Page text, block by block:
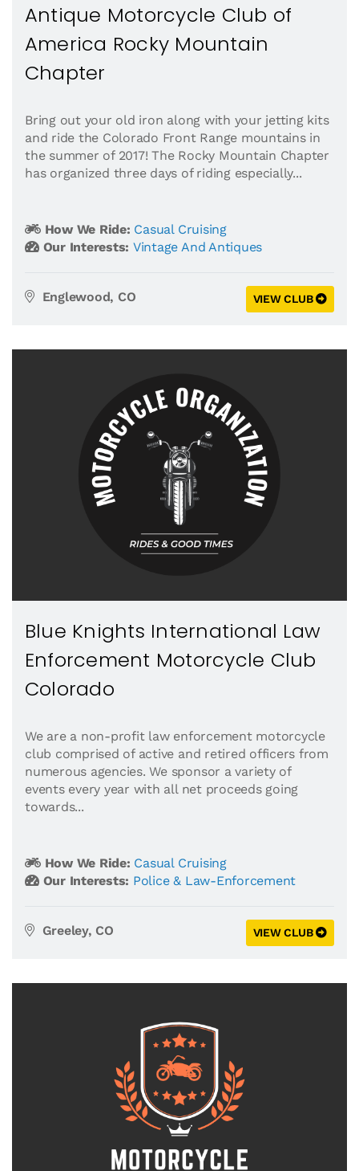
Antique Motorcycle Club of
America Rocky Mountain
Chapter
Bring out your old iron along with your jetting kits
and ride the Colorado Front Range mountains in
the summer of 2017! The Rocky Mountain Chapter
has organized three days of riding especially...
How We Ride: Casual Cruising
Our Interests: Vintage And Antiques
Englewood, CO VIEW CLUB
Blue Knights International Law
Enforcement Motorcycle Club
Colorado
We are a non-profit law enforcement motorcycle
club comprised of active and retired officers from
numerous agencies. We sponsor a variety of
events every year with all net proceeds going
towards...
How We Ride: Casual Cruising
Our Interests: Police & Law-Enforcement
Greeley, CO VIEW CLUB